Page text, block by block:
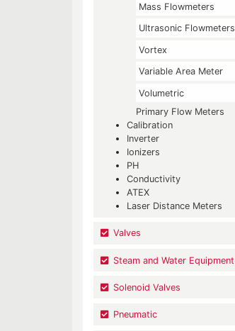
Mass Flowmeters
Ultrasonic Flowmeters
Vortex
Variable Area Meter
Volumetric
Primary Flow Meters
Calibration
Inverter
Ionizers
PH
Conductivity
ATEX
Laser Distance Meters
Valves
Steam and Water Equipment
Solenoid Valves
Pneumatic